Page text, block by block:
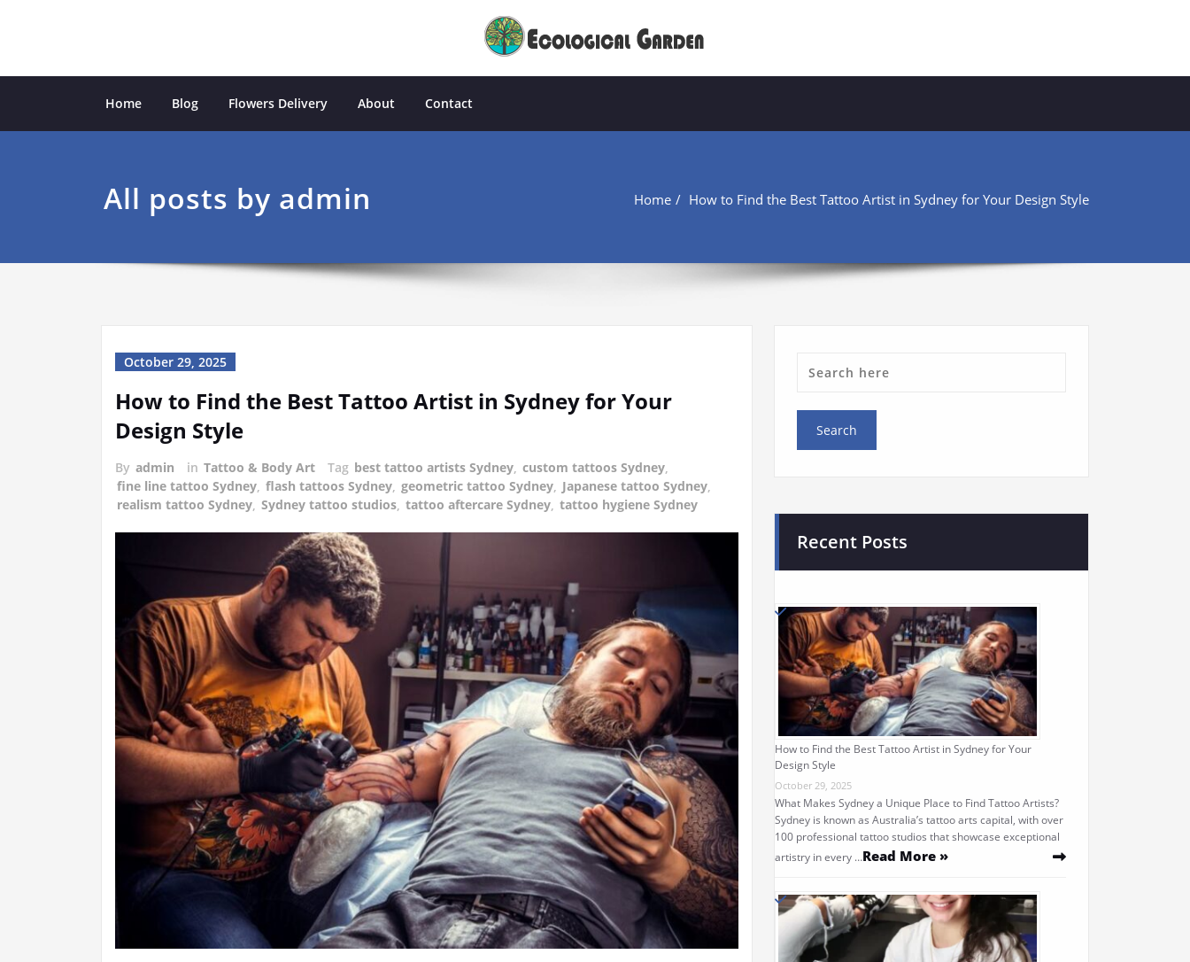
Ecological Garden
inspiration from the natural world
Home Blog Flowers Delivery About Contact
All posts by admin Home How to Find the Best Tattoo Artist in Sydney for Your Design Style
October 29, 2025
How to Find the Best Tattoo Artist in Sydney for Your
Design Style
By admin in Tattoo & Body Art Tag best tattoo artists Sydney, custom tattoos Sydney,
fine line tattoo Sydney, flash tattoos Sydney, geometric tattoo Sydney, Japanese tattoo Sydney,
realism tattoo Sydney, Sydney tattoo studios, tattoo aftercare Sydney, tattoo hygiene Sydney
Recent Posts
How to Find the Best Tattoo Artist in Sydney for Your
Design Style
October 29, 2025
What Makes Sydney a Unique Place to Find Tattoo Artists?
Sydney is known as Australia’s tattoo arts capital, with over
100 professional tattoo studios that showcase exceptional
artistry in every …Read More »